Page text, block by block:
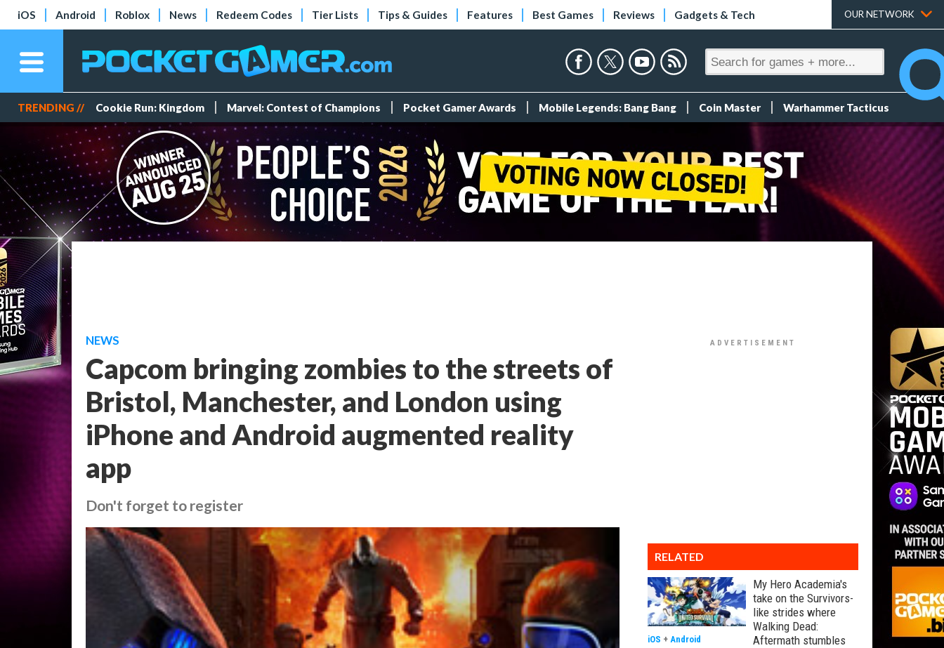
iOS Android Roblox News Redeem Codes Tier Lists Tips & Guides Features Best Games Reviews Gadgets & Tech OUR NETWORK
TRENDING // Cookie Run: Kingdom Marvel: Contest of Champions Pocket Gamer Awards Mobile Legends: Bang Bang Coin Master Warhammer Tacticus
NEWS
Capcom bringing zombies to the streets of
Bristol, Manchester, and London using
iPhone and Android augmented reality
app
Don't forget to register
RELATED
My Hero Academia's
take on the Survivors-
like strides where
Walking Dead:
Aftermath stumbles
iOS + Android